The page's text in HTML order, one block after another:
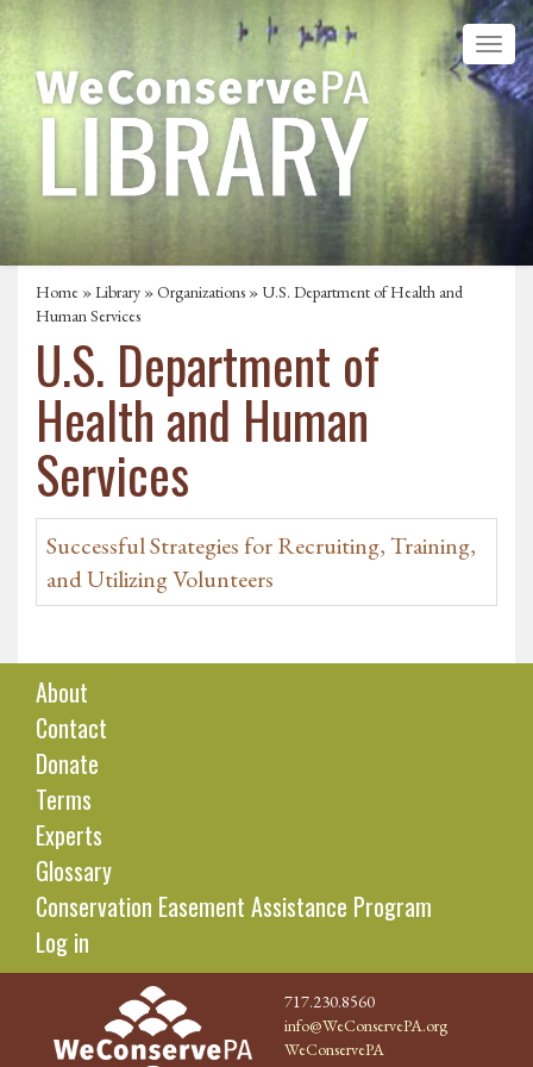
Home »Library »Organizations » U.S. Department of Health and
Human Services
U.S. Department of
Health and Human
Services
Successful Strategies for Recruiting, Training,
and Utilizing Volunteers
About
Contact
Donate
Terms
Experts
Glossary
Conservation Easement Assistance Program
Log in
717.230.8560
info@WeConservePA.org
WeConservePA